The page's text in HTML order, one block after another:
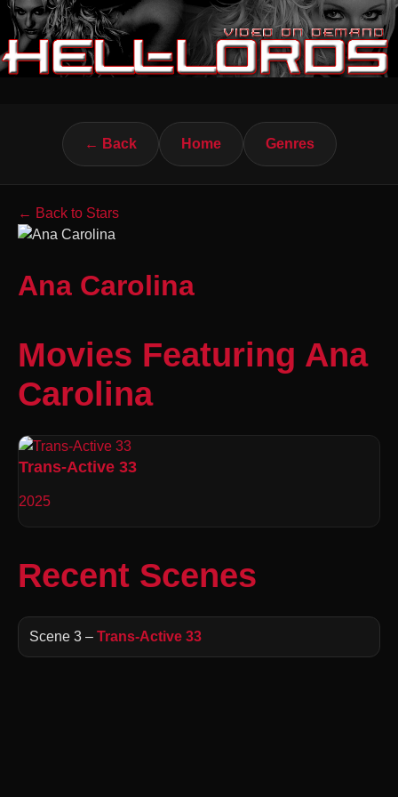
← Back Home Genres
← Back to Stars
Ana Carolina
Movies Featuring Ana
Carolina
Trans-Active 33
2025
Recent Scenes
Scene 3 – Trans-Active 33